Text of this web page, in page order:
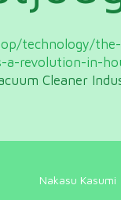
technology/
a-revolution-in-
Cleaner
Nakasu Kasumi